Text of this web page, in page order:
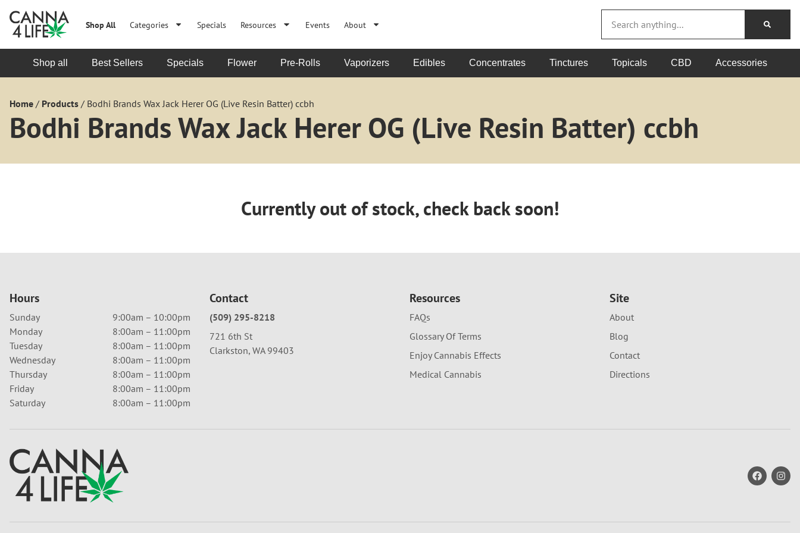
Shop All Categories Specials Resources Events About
Shop all Best Sellers Specials Flower Pre-Rolls Vaporizers Edibles Concentrates Tinctures Topicals CBD Accessories
Home / Products / Bodhi Brands Wax Jack Herer OG (Live Resin Batter) ccbh
Bodhi Brands Wax Jack Herer OG (Live Resin Batter) ccbh
Currently out of stock, check back soon!
Hours
Sunday
9:00am – 10:00pm
Monday
8:00am – 11:00pm
Tuesday
8:00am – 11:00pm
Wednesday
8:00am – 11:00pm
Thursday
8:00am – 11:00pm
Friday
8:00am – 11:00pm
Saturday
8:00am – 11:00pm
Contact
(509) 295-8218
721 6th St
Clarkston, WA 99403
Resources
FAQs
Glossary Of Terms
Enjoy Cannabis Effects
Medical Cannabis
Site
About
Blog
Contact
Directions